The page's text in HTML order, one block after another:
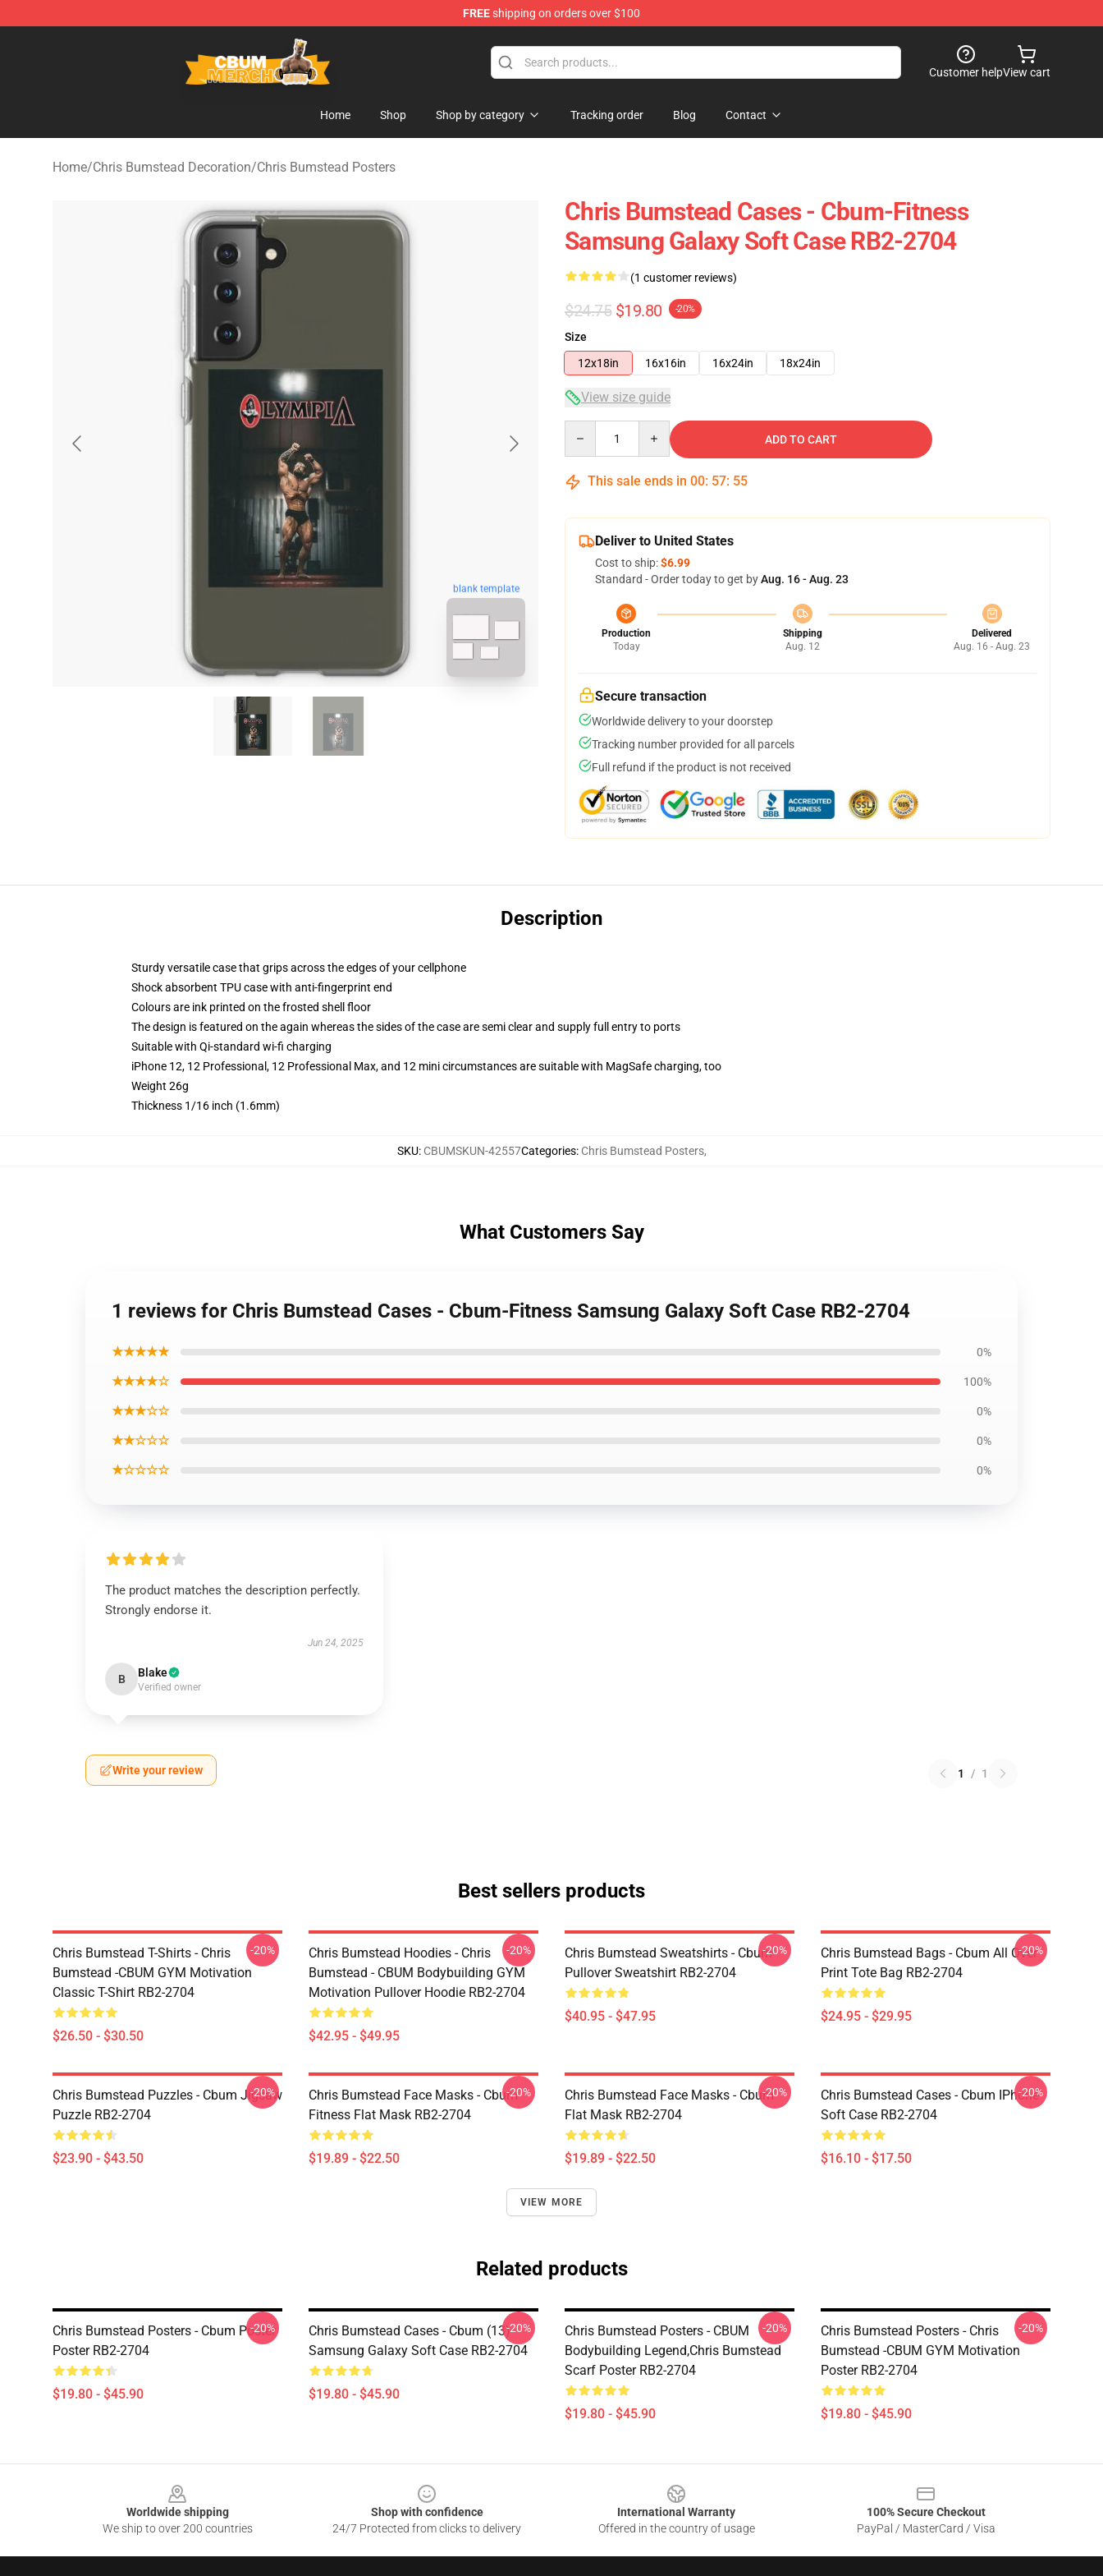
FREEshipping on orders over $100
Cbum Store - Official Cbum Merchandise Shop
Customer helpView cart
Home Shop Shop by category Tracking order Blog Contact
Home/Chris Bumstead Decoration/Chris Bumstead Posters
blank template
Chris Bumstead Cases - Cbum-Fitness
Samsung Galaxy Soft Case RB2-2704
(1 customer reviews)
$24.75 $19.80 -20%
Size
12x18in
16x16in 16x24in 18x24in
View size guide
ADD TO CART
This sale ends in 00: 57: 54
Deliver to United States
Cost to ship:$6.99
Standard - Order today to get byAug. 16 - Aug. 23
Production
Today
Shipping
Aug. 12
Delivered
Aug. 16 - Aug. 23
Secure transaction
Worldwide delivery to your doorstep
Tracking number provided for all parcels
Full refund if the product is not received
Description
Sturdy versatile case that grips across the edges of your cellphone
Shock absorbent TPU case with anti-fingerprint end
Colours are ink printed on the frosted shell floor
The design is featured on the again whereas the sides of the case are semi clear and supply full entry to ports
Suitable with Qi-standard wi-fi charging
iPhone 12, 12 Professional, 12 Professional Max, and 12 mini circumstances are suitable with MagSafe charging, too
Weight 26g
Thickness 1/16 inch (1.6mm)
SKU: CBUMSKUN-42557Categories: Chris Bumstead Posters,
What Customers Say
1 reviews for Chris Bumstead Cases - Cbum-Fitness Samsung Galaxy Soft Case RB2-2704
★★★★★ 0%
★★★★☆ 100%
★★★☆☆ 0%
★★☆☆☆ 0%
★☆☆☆☆ 0%
The product matches the description perfectly.
Strongly endorse it.
Jun 24, 2025
B Blake
Verified owner
Write your review 1 / 1
Best sellers products
Chris Bumstead T-Shirts - Chris
Bumstead -CBUM GYM Motivation
Classic T-Shirt RB2-2704
$26.50 - $30.50
-20%
Chris Bumstead Hoodies - Chris
Bumstead - CBUM Bodybuilding GYM
Motivation Pullover Hoodie RB2-2704
$42.95 - $49.95
-20%
Chris Bumstead Sweatshirts - Cbum
Pullover Sweatshirt RB2-2704
$40.95 - $47.95
-20%
Chris Bumstead Bags - Cbum All Over
Print Tote Bag RB2-2704
$24.95 - $29.95
-20%
Chris Bumstead Puzzles - Cbum Jigsaw
Puzzle RB2-2704
$23.90 - $43.50
-20%
Chris Bumstead Face Masks - Cbum-
Fitness Flat Mask RB2-2704
$19.89 - $22.50
-20%
Chris Bumstead Face Masks - Cbum
Flat Mask RB2-2704
$19.89 - $22.50
-20%
Chris Bumstead Cases - Cbum IPhone
Soft Case RB2-2704
$16.10 - $17.50
-20%
VIEW MORE
Related products
Chris Bumstead Posters - Cbum Poster
Poster RB2-2704
$19.80 - $45.90
-20%
Chris Bumstead Cases - Cbum (13)
Samsung Galaxy Soft Case RB2-2704
$19.80 - $45.90
-20%
Chris Bumstead Posters - CBUM
Bodybuilding Legend,Chris Bumstead
Scarf Poster RB2-2704
$19.80 - $45.90
-20%
Chris Bumstead Posters - Chris
Bumstead -CBUM GYM Motivation
Poster RB2-2704
$19.80 - $45.90
-20%
Worldwide shipping
We ship to over 200 countries
Shop with confidence
24/7 Protected from clicks to delivery
International Warranty
Offered in the country of usage
100% Secure Checkout
PayPal / MasterCard / Visa